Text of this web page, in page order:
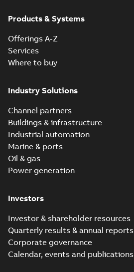
Products & Systems
Offerings A-Z
Services
Where to buy
Industry Solutions
Channel partners
Buildings & infrastructure
Industrial automation
Marine & ports
Oil & gas
Power generation
Investors
Investor & shareholder resources
Quarterly results & annual reports
Corporate governance
Calendar, events and publications